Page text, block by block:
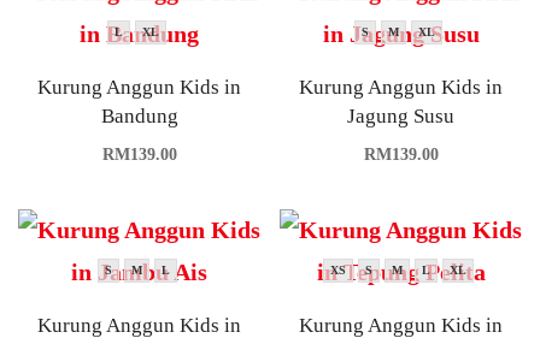
L XL
Kurung Anggun Kids in
Bandung
RM139.00
S M XL
Kurung Anggun Kids in
Jagung Susu
RM139.00
S M L
Kurung Anggun Kids in
XS S M L XL
Kurung Anggun Kids in